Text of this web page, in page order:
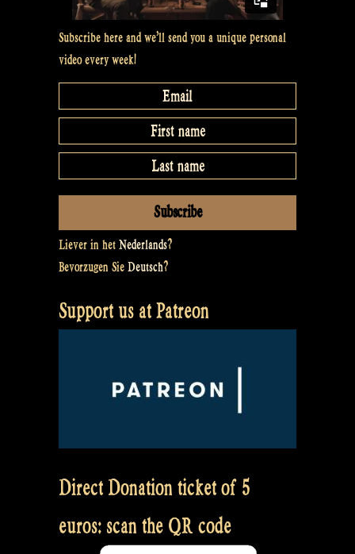
Subscribe here and we’ll send you a unique personal
video every week!
Liever in het Nederlands?
Bevorzugen Sie Deutsch?
Support us at Patreon
Direct Donation ticket of 5
euros: scan the QR code